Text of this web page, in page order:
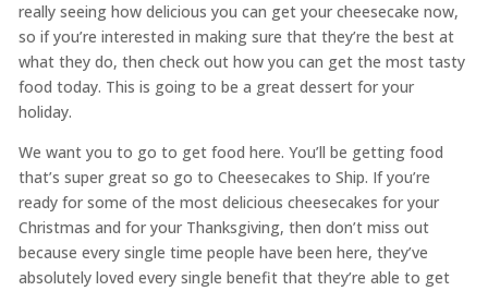
really seeing how delicious you can get your cheesecake now,
so if you’re interested in making sure that they’re the best at
what they do, then check out how you can get the most tasty
food today. This is going to be a great dessert for your
holiday.
We want you to go to get food here. You’ll be getting food
that’s super great so go to Cheesecakes to Ship. If you’re
ready for some of the most delicious cheesecakes for your
Christmas and for your Thanksgiving, then don’t miss out
because every single time people have been here, they’ve
absolutely loved every single benefit that they’re able to get